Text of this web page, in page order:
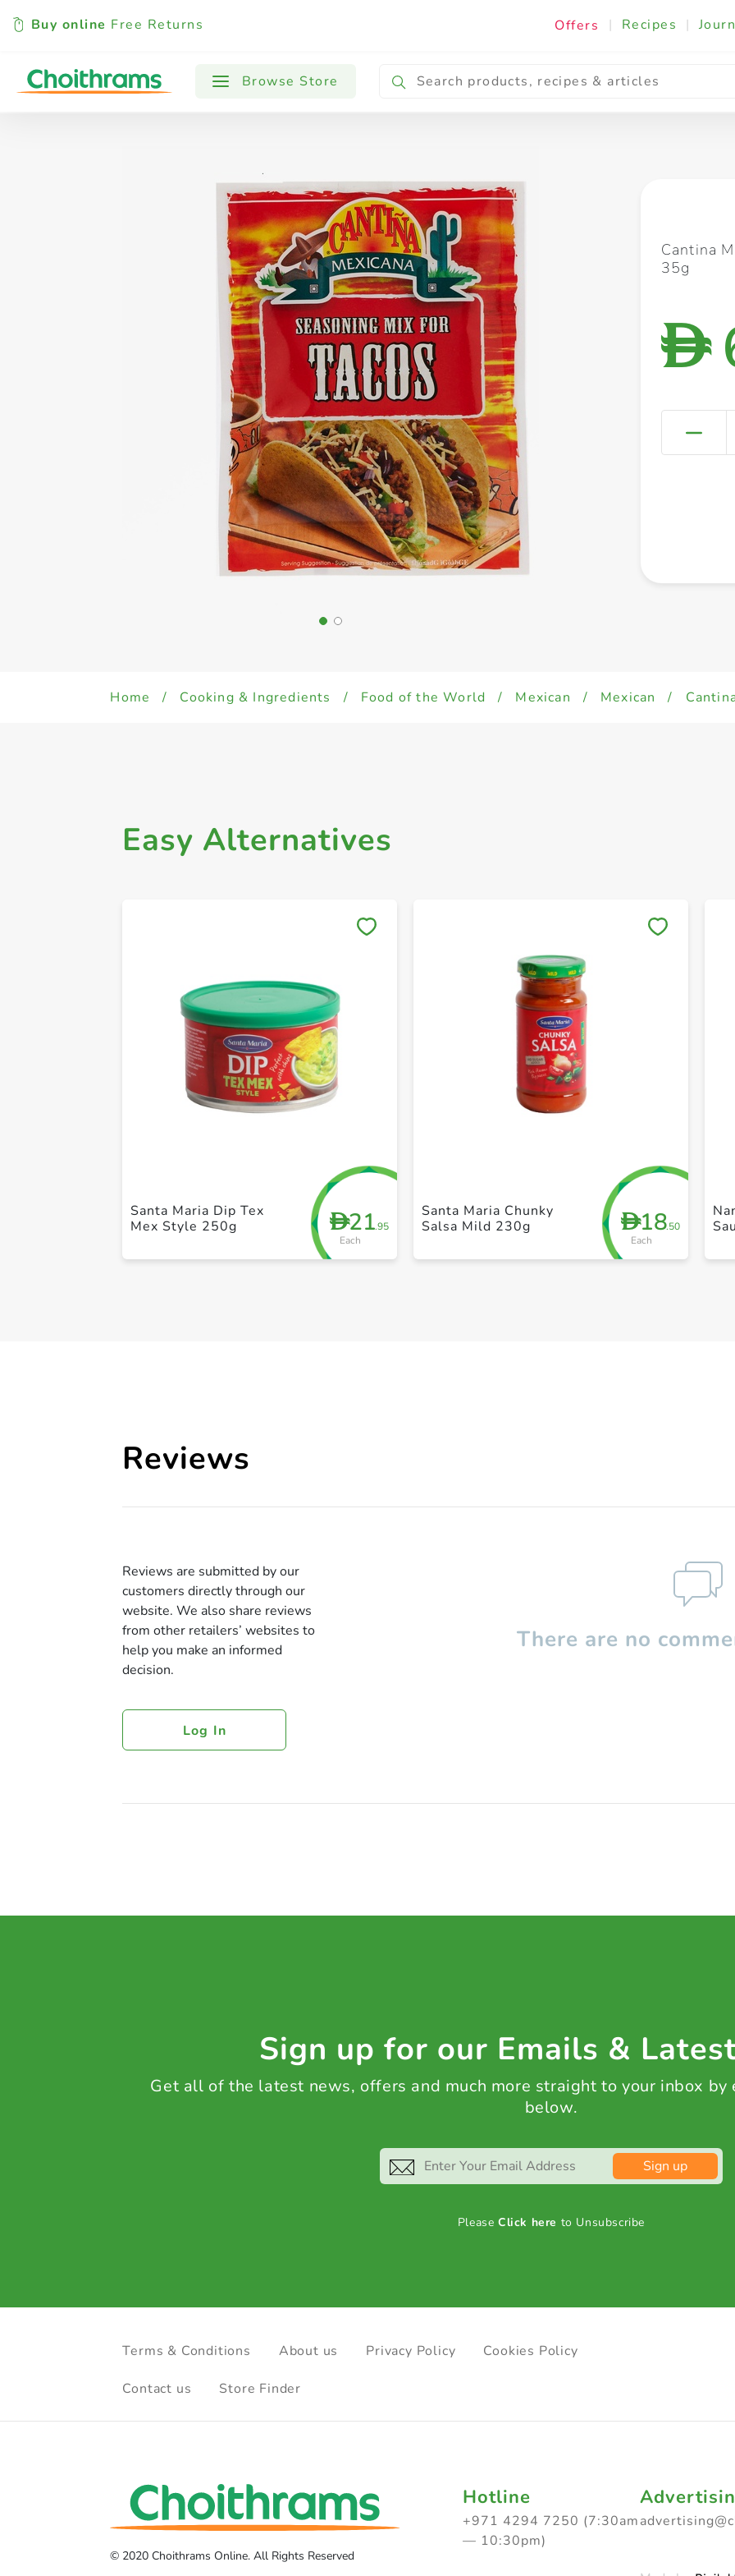
Buy online Free Returns Offers | Recipes |
Browse Store
All Products Baby Cooking & Ingredients
Cantina
35g
D
Home / Cooking & Ingredients / Food of the World / Mexican / Mexican /
Easy Alternatives
D21.95
Each
Santa Maria Dip Tex
Mex Style 250g
D18.50
Each
Santa Maria Chunky
Salsa Mild 230g
Reviews
Reviews are submitted by our
customers directly through our
website. We also share reviews
from other retailers’ websites to
help you make an informed
decision.
Log In
There are no
Sign up for our Emails &
Get all of the latest news, offers and much more straight to your inbox by
below.
Sign up
PleaseClick here to Unsubscribe
Terms & Conditions About us Privacy Policy Cookies Policy
Contact us Store Finder
© 2020 Choithrams Online. All Rights Reserved
Hotline
+971 4294 7250 (7:30am
— 10:30pm)